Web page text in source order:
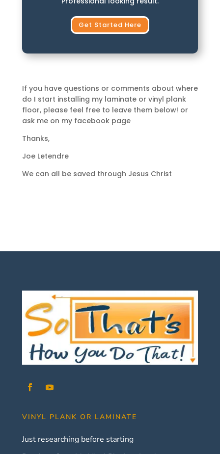
Get Started Here
If you have questions or comments about where
do I start installing my laminate or vinyl plank
floor, please feel free to leave them below! or
ask me on my facebook page
Thanks,
Joe Letendre
We can all be saved through Jesus Christ
VINYL PLANK OR LAMINATE
Just researching before starting